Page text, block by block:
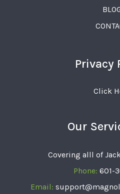
Privacy
Click
Our
Covering alll of
Phone: 601-
Email: